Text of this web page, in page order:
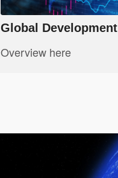
Global Development
Overview here